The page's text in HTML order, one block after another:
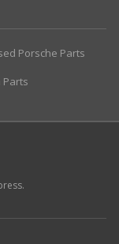
Porsche Parts
Parts